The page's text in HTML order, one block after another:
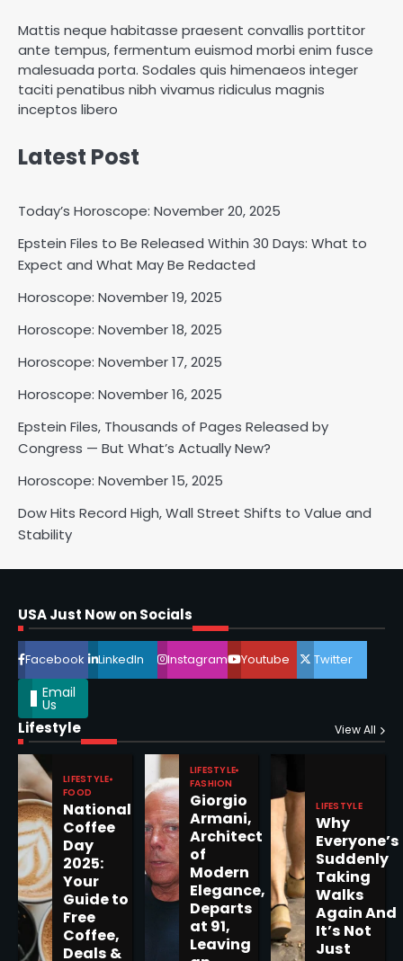
Mattis neque habitasse praesent convallis porttitor
ante tempus, fermentum euismod morbi enim fusce
malesuada porta. Sodales quis himenaeos integer
taciti penatibus nibh vivamus ridiculus magnis
inceptos libero
Latest Post
Today’s Horoscope: November 20, 2025
Epstein Files to Be Released Within 30 Days: What to
Expect and What May Be Redacted
Horoscope: November 19, 2025
Horoscope: November 18, 2025
Horoscope: November 17, 2025
Horoscope: November 16, 2025
Epstein Files, Thousands of Pages Released by
Congress — But What’s Actually New?
Horoscope: November 15, 2025
Dow Hits Record High, Wall Street Shifts to Value and
Stability
USA Just Now on Socials
Facebook LinkedIn Instagram Youtube Twitter
Email
Us
Lifestyle View All
LIFESTYLE
FOOD
National
Coffee
Day
2025:
Your
Guide to
Free
Coffee,
Deals &
LIFESTYLE
FASHION
Giorgio
Armani,
Architect
of
Modern
Elegance,
Departs
at 91,
Leaving
LIFESTYLE
Why
Everyone’s
Suddenly
Taking
Walks
Again And
It’s Not
Just
Horoscope: November 18, 2025
Shri Mihi
Horoscope: November 17, 2025
Shri Mihi
Shri Mihi
5
Epstein Files, Thousands of
Pages Released by Congress
— But What’s Actually New?
Sandy
Horoscope: November 19, 2025